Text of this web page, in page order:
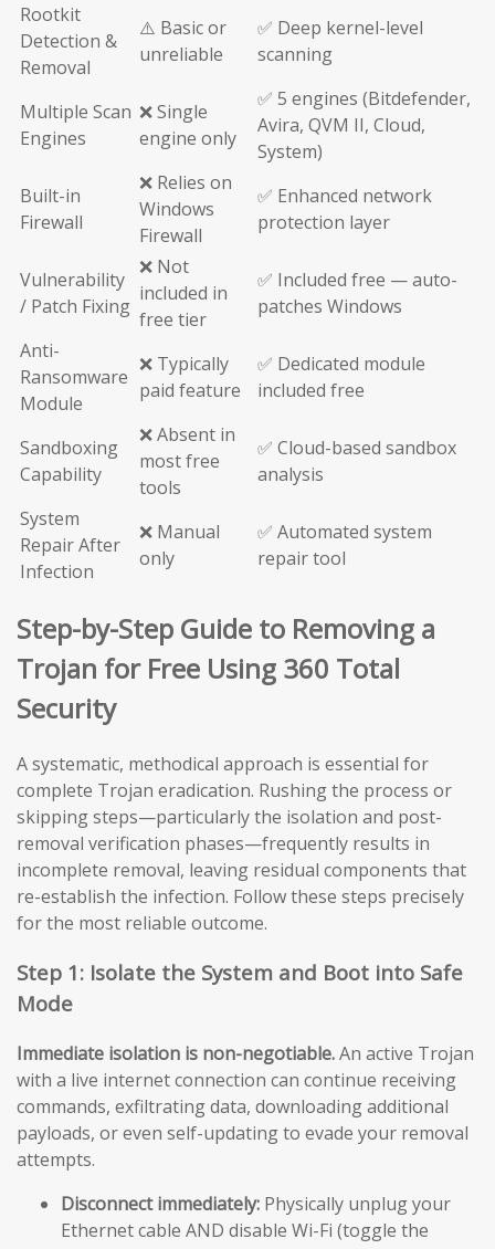
Rootkit
Detection &
Removal
⚠️ Basic or
unreliable
✅ Deep kernel-level
scanning
Multiple Scan
Engines
❌ Single
engine only
✅ 5 engines (Bitdefender,
Avira, QVM II, Cloud,
System)
Built-in
Firewall
❌ Relies on
Windows
Firewall
✅ Enhanced network
protection layer
Vulnerability
/ Patch Fixing
❌ Not
included in
free tier
✅ Included free — auto-
patches Windows
Anti-
Ransomware
Module
❌ Typically
paid feature
✅ Dedicated module
included free
Sandboxing
Capability
❌ Absent in
most free
tools
✅ Cloud-based sandbox
analysis
System
Repair After
Infection
❌ Manual
only
✅ Automated system
repair tool
Step-by-Step Guide to Removing a
Trojan for Free Using 360 Total
Security
A systematic, methodical approach is essential for
complete Trojan eradication. Rushing the process or
skipping steps—particularly the isolation and post-
removal verification phases—frequently results in
incomplete removal, leaving residual components that
re-establish the infection. Follow these steps precisely
for the most reliable outcome.
Step 1: Isolate the System and Boot into Safe
Mode
Immediate isolation is non-negotiable.An active Trojan
with a live internet connection can continue receiving
commands, exfiltrating data, downloading additional
payloads, or even self-updating to evade your removal
attempts.
Disconnect immediately: Physically unplug your
Ethernet cable AND disable Wi-Fi (toggle the